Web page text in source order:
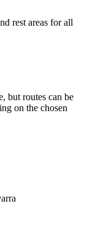
rest areas for all
but routes can be
on the chosen